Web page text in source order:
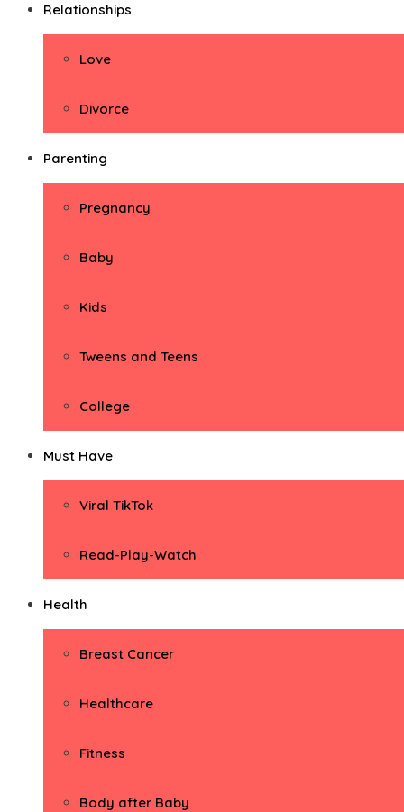
Relationships
Love
Divorce
Parenting
Pregnancy
Baby
Kids
Tweens and Teens
College
Must Have
Viral TikTok
Read-Play-Watch
Health
Breast Cancer
Healthcare
Fitness
Body after Baby